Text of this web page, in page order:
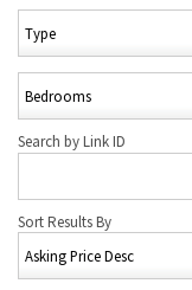
Search by Link ID
Sort Results By